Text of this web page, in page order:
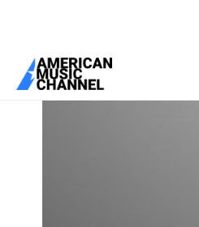
You are here:Home